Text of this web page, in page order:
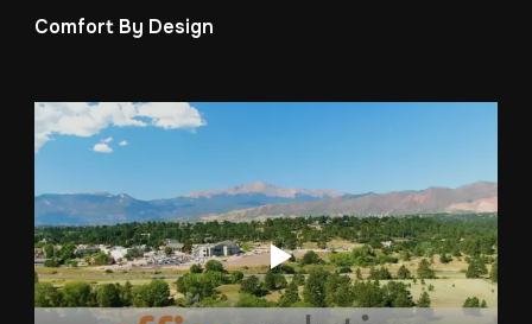
Comfort By Design